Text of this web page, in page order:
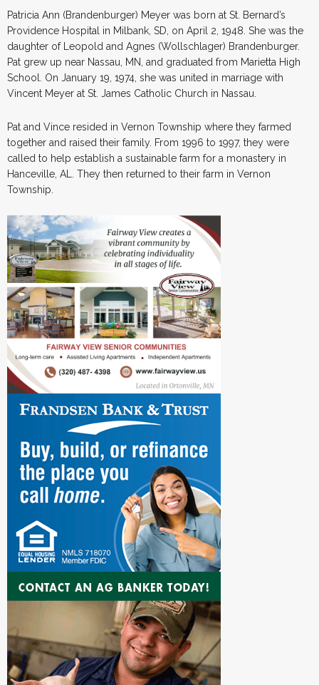
Patricia Ann (Brandenburger) Meyer was born at St. Bernard’s
Providence Hospital in Milbank, SD, on April 2, 1948. She was the
daughter of Leopold and Agnes (Wollschlager) Brandenburger.
Pat grew up near Nassau, MN, and graduated from Marietta High
School. On January 19, 1974, she was united in marriage with
Vincent Meyer at St. James Catholic Church in Nassau.
Pat and Vince resided in Vernon Township where they farmed
together and raised their family. From 1996 to 1997, they were
called to help establish a sustainable farm for a monastery in
Hanceville, AL. They then returned to their farm in Vernon
Township.